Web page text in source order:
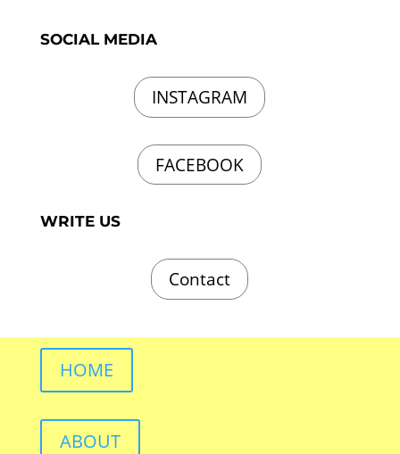
SOCIAL MEDIA
INSTAGRAM
FACEBOOK
WRITE US
Contact
HOME
ABOUT